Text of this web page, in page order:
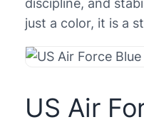
discipline, and
just a color, it is a
US Air